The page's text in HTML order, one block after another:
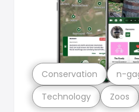
Technology Zoos
Conservation n-